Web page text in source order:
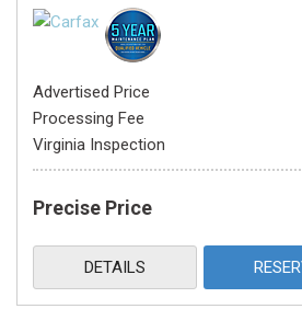
Advertised Price
Processing Fee
Virginia Inspection
Precise Price
DETAILS